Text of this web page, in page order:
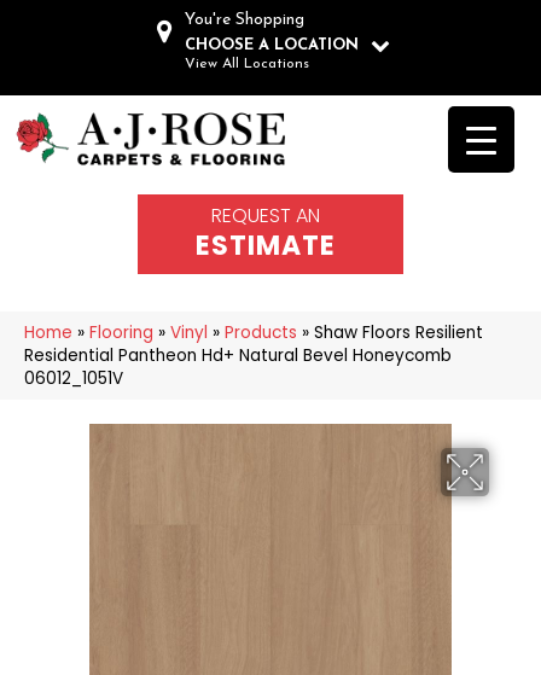
You're Shopping
CHOOSE A LOCATION
View All Locations
REQUEST AN
ESTIMATE
Home » Flooring » Vinyl » Products » Shaw Floors Resilient
Residential Pantheon Hd+ Natural Bevel Honeycomb
06012_1051V